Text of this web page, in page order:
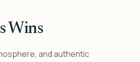
Wins
and authentic